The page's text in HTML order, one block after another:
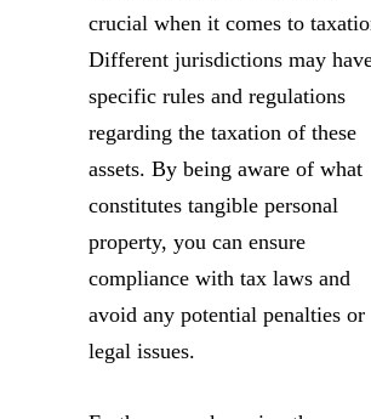
crucial when it comes to
Different jurisdictions may
specific rules and regulations
regarding the taxation of these
assets. By being aware of what
constitutes tangible personal
property, you can ensure
compliance with tax laws and
avoid any potential penalties or
legal issues.